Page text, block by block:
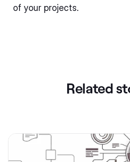
of your projects.
Related